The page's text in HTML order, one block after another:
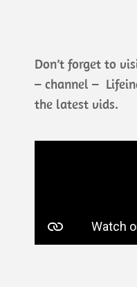
Don’t forget to
– channel –
the latest vids.